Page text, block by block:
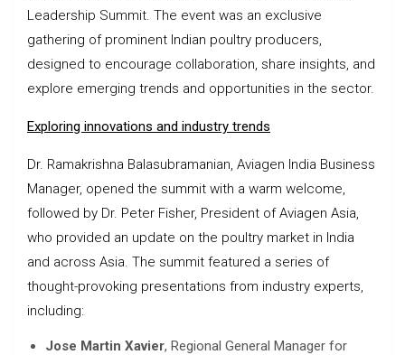
Leadership Summit. The event was an exclusive
gathering of prominent Indian poultry producers,
designed to encourage collaboration, share insights, and
explore emerging trends and opportunities in the sector.
Exploring innovations and industry trends
Dr. Ramakrishna Balasubramanian, Aviagen India Business
Manager, opened the summit with a warm welcome,
followed by Dr. Peter Fisher, President of Aviagen Asia,
who provided an update on the poultry market in India
and across Asia. The summit featured a series of
thought-provoking presentations from industry experts,
including:
Jose Martin Xavier, Regional General Manager for